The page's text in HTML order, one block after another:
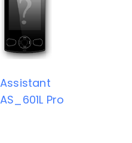
Assistant
AS_601L Pro